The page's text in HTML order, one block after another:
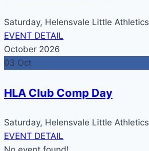
Saturday, Helensvale Little Athletics
EVENT DETAIL
October 2026
03 Oct
HLA Club Comp Day
Saturday, Helensvale Little Athletics
EVENT DETAIL